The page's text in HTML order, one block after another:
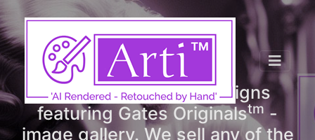
ArtitmDesigns
Welcome to ArtitmDesigns
featuring Gates Originalstm -
image gallery. We sell any of the